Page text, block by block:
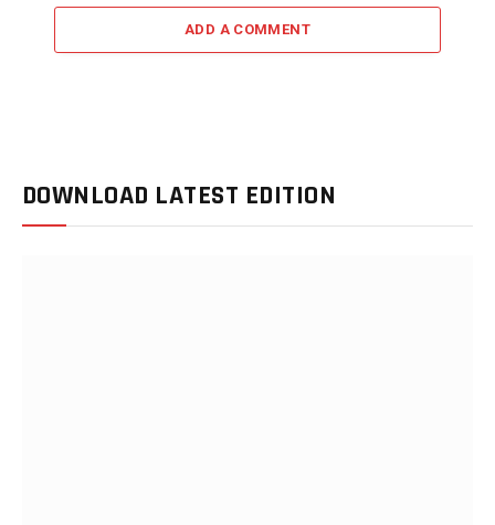
ADD A COMMENT
DOWNLOAD LATEST EDITION